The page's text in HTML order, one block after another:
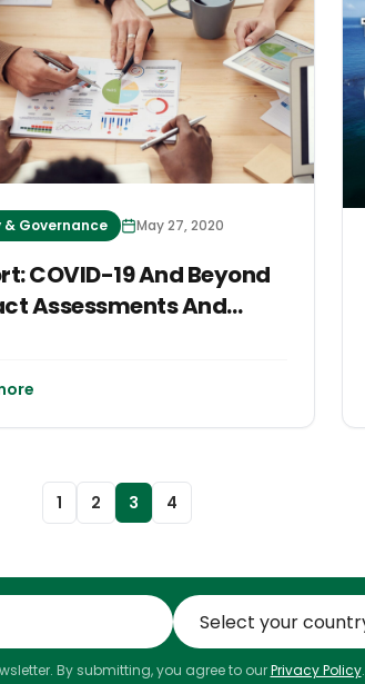
& Governance May 27, 2020
COVID-19 And Beyond
Assessments And
1 2 3 4
By submitting, you agree to our Privacy Policy.